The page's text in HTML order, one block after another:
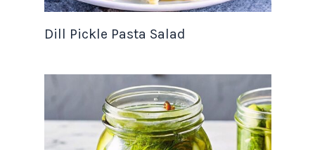
Dill Pickle Pasta Salad